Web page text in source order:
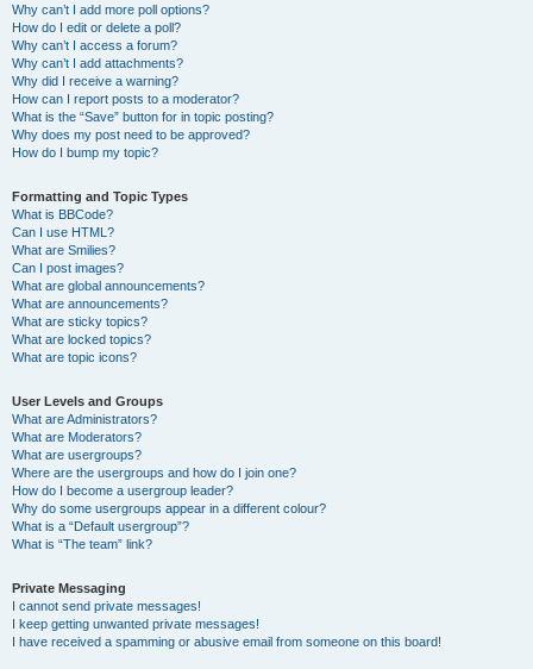
Why can’t I add more poll options?
How do I edit or delete a poll?
Why can’t I access a forum?
Why can’t I add attachments?
Why did I receive a warning?
How can I report posts to a moderator?
What is the “Save” button for in topic posting?
Why does my post need to be approved?
How do I bump my topic?
Formatting and Topic Types
What is BBCode?
Can I use HTML?
What are Smilies?
Can I post images?
What are global announcements?
What are announcements?
What are sticky topics?
What are locked topics?
What are topic icons?
User Levels and Groups
What are Administrators?
What are Moderators?
What are usergroups?
Where are the usergroups and how do I join one?
How do I become a usergroup leader?
Why do some usergroups appear in a different colour?
What is a “Default usergroup”?
What is “The team” link?
Private Messaging
I cannot send private messages!
I keep getting unwanted private messages!
I have received a spamming or abusive email from someone on this board!